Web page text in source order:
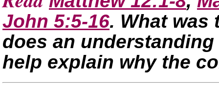
John 5:5-16. What was
does an
help explain why the